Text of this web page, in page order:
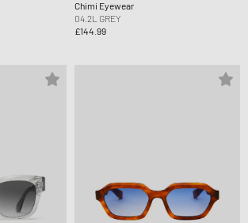
Chimi Eyewear
04.2L GREY
£144.99